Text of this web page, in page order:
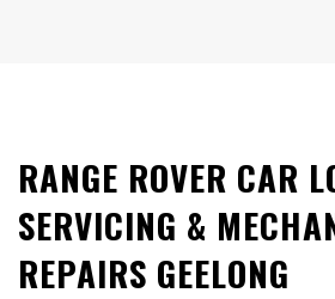
RANGE ROVER CAR
SERVICING &
REPAIRS GEELONG